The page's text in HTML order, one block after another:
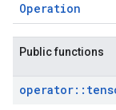
Operation
Public functions
operator::